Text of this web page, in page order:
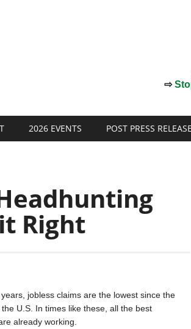
⇨
2026 EVENTS POST PRESS RELEASE
Right
jobless claims are the lowest since the
U.S. In times like these, all the best
already working.